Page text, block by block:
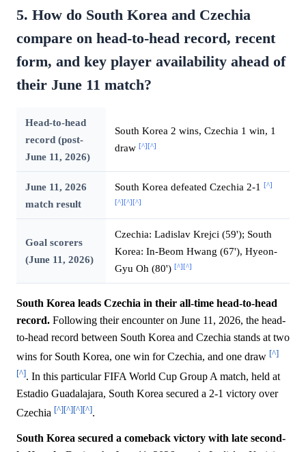
5. How do South Korea and Czechia
compare on head-to-head record, recent
form, and key player availability ahead of
their June 11 match?
Head-to-head
record (post-
June 11, 2026)
South Korea 2 wins, Czechia 1 win, 1
draw [^][^]
June 11, 2026
match result
South Korea defeated Czechia 2-1 [^]
[^][^][^]
Goal scorers
(June 11, 2026)
Czechia: Ladislav Krejci (59'); South
Korea: In-Beom Hwang (67'), Hyeon-
Gyu Oh (80') [^][^]
South Korea leads Czechia in their all-time head-to-head
record. Following their encounter on June 11, 2026, the head-
to-head record between South Korea and Czechia stands at two
wins for South Korea, one win for Czechia, and one draw [^]
[^]. In this particular FIFA World Cup Group A match, held at
Estadio Guadalajara, South Korea secured a 2-1 victory over
Czechia [^][^][^][^].
South Korea secured a comeback victory with late second-